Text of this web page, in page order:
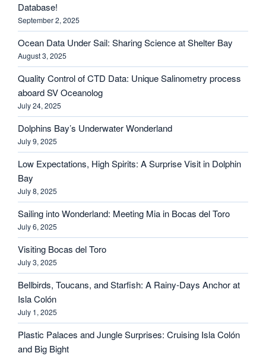
Database!
September 2, 2025
Ocean Data Under Sail: Sharing Science at Shelter Bay
August 3, 2025
Quality Control of CTD Data: Unique Salinometry process
aboard SV Oceanolog
July 24, 2025
Dolphins Bay’s Underwater Wonderland
July 9, 2025
Low Expectations, High Spirits: A Surprise Visit in Dolphin
Bay
July 8, 2025
Sailing into Wonderland: Meeting Mia in Bocas del Toro
July 6, 2025
Visiting Bocas del Toro
July 3, 2025
Bellbirds, Toucans, and Starfish: A Rainy-Days Anchor at
Isla Colón
July 1, 2025
Plastic Palaces and Jungle Surprises: Cruising Isla Colón
and Big Bight